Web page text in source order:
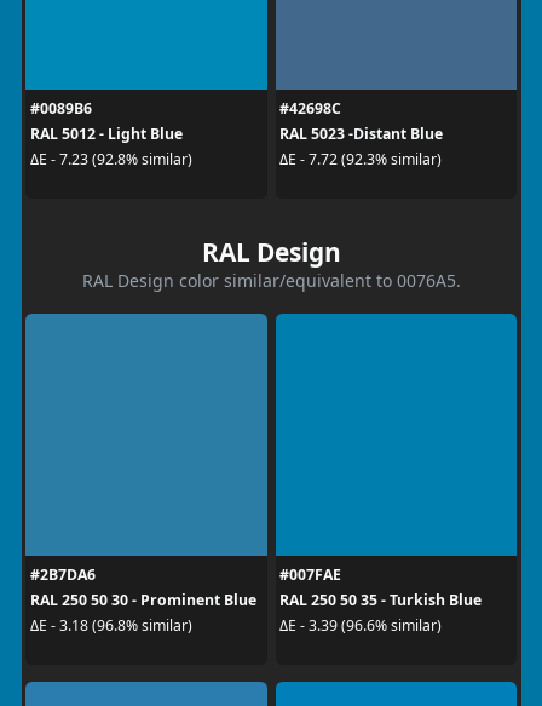
#0089B6
RAL 5012 - Light Blue
ΔE - 7.23 (92.8% similar)
#42698C
RAL 5023 -Distant Blue
ΔE - 7.72 (92.3% similar)
RAL Design
RAL Design color similar/equivalent to 0076A5.
#2B7DA6
RAL 250 50 30 - Prominent Blue
ΔE - 3.18 (96.8% similar)
#007FAE
RAL 250 50 35 - Turkish Blue
ΔE - 3.39 (96.6% similar)